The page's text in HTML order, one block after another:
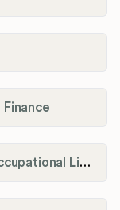
Campbell County Fiscal Court Occupational License Office